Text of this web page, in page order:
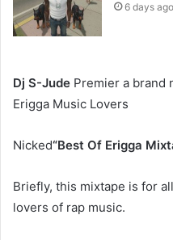
6 days ago
Dj S-Jude Premier a brand
Erigga Music Lovers
Nicked“Best Of Erigga
Briefly, this mixtape is for
lovers of rap music.